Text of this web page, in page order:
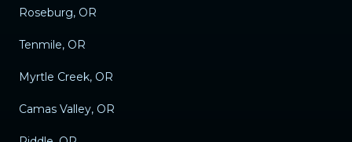
Roseburg, OR
Tenmile, OR
Myrtle Creek, OR
Camas Valley, OR